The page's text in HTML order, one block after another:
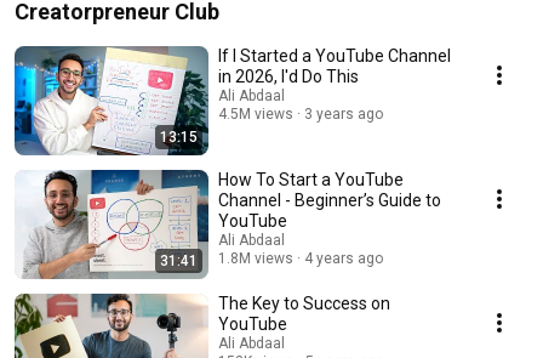
Creatorpreneur Club
13:15
If I Started a YouTube Channel
in 2026, I'd Do This
Ali Abdaal
4.5M views
3 years ago
31:41
How To Start a YouTube
Channel - Beginner’s Guide to
YouTube
Ali Abdaal
1.8M views
4 years ago
The Key to Success on
YouTube
Ali Abdaal